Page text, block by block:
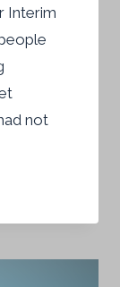
Interim
not